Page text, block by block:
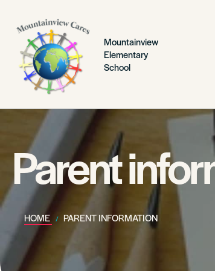
Mountainview
Elementary
School
Parent
HOME PARENT INFORMATION